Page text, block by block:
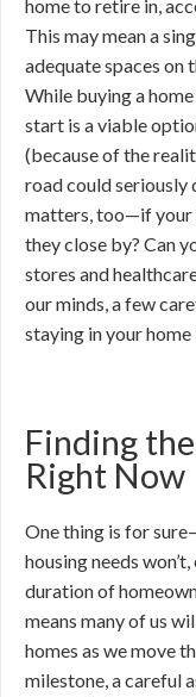
home to retire in,
This may mean a
adequate spaces on
While buying a
start is a viable
(because of the
road could seriously
matters, too—if your
they close by? Can
stores and
our minds, a few
staying in your
Finding
Right Now
One thing is for
housing needs
duration of
means many of us
homes as we move
milestone, a careful